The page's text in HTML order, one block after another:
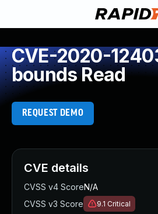
CVE-2020-
bounds Read
REQUEST DEMO
CVE details
CVSS v4 ScoreN/A
CVSS v3 Score
9.1 Critical